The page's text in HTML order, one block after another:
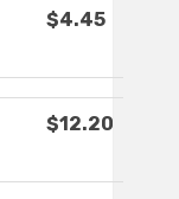
$4.45
$12.20